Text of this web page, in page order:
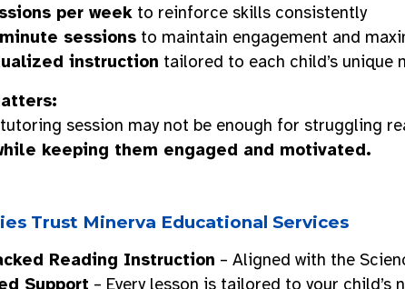
per weekto reinforce skills consistently
sessionsto maintain engagement and
instruction tailored to each child’s unique
session may not be enough for struggling
keeping them engaged and motivated.
Trust Minerva Educational Services
Reading Instruction – Aligned with the
Support – Every lesson is tailored to your child’s